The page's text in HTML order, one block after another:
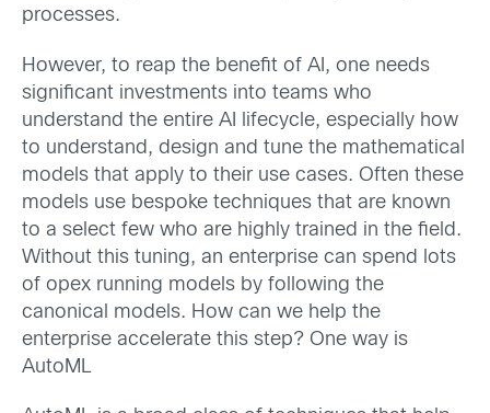
processes.
However, to reap the benefit of AI, one needs
significant investments into teams who
understand the entire AI lifecycle, especially how
to understand, design and tune the mathematical
models that apply to their use cases. Often these
models use bespoke techniques that are known
to a select few who are highly trained in the field.
Without this tuning, an enterprise can spend lots
of opex running models by following the
canonical models. How can we help the
enterprise accelerate this step? One way is
AutoML